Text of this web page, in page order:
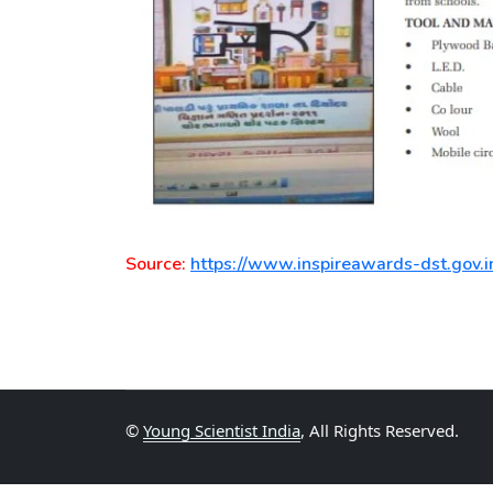
Source: https://www.inspireawards-
© Young Scientist India, All Rights Reserved.